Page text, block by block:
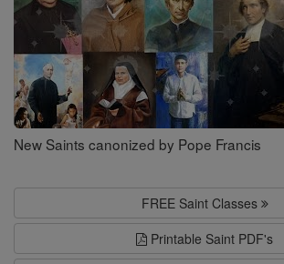
New Saints canonized by Pope Francis
FREE Saint Classes
Printable Saint PDF's